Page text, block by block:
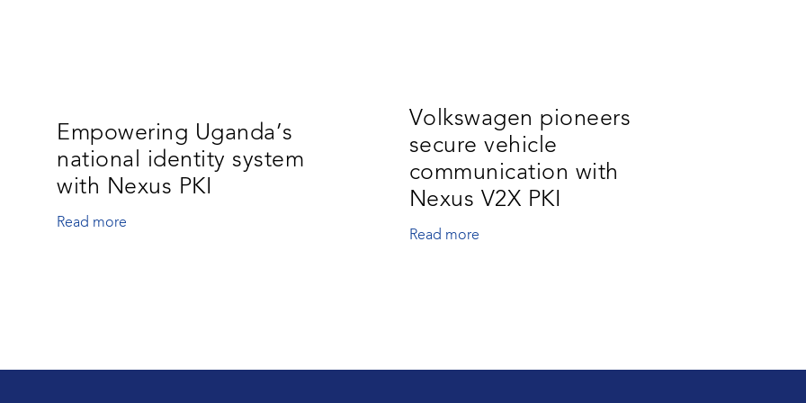
Empowering Uganda’s
national identity system
with Nexus PKI
Read more
Volkswagen pioneers
secure vehicle
communication with
Nexus V2X PKI
Read more